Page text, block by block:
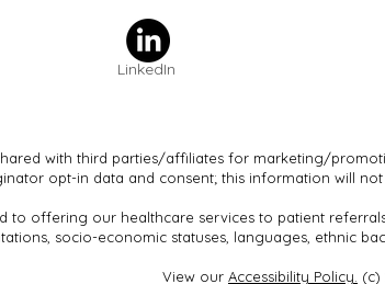
LinkedIn
with third parties/affiliates for marketing/
opt-in data and consent; this information will
to offering our healthcare services to patient
socio-economic statuses, languages, ethnic
View our Accessibility Policy. (c)